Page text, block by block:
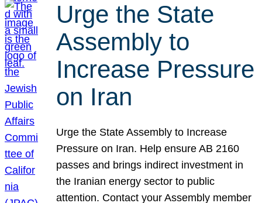
Urge the State
Assembly to
Increase Pressure
on Iran
Urge the State Assembly to Increase
Pressure on Iran. Help ensure AB 2160
passes and brings indirect investment in
the Iranian energy sector to public
attention. Contact your Assembly member